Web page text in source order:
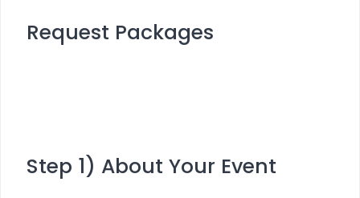
Request Packages
Step 1) About Your Event